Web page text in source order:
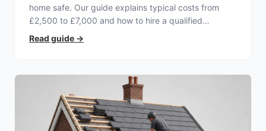
home safe. Our guide explains typical costs from
£2,500 to £7,000 and how to hire a qualified
electrician.
Read guide →